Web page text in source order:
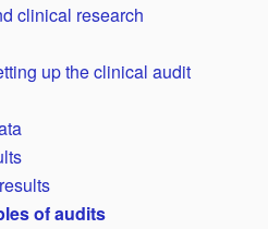
clinical research
up the clinical audit
of audits